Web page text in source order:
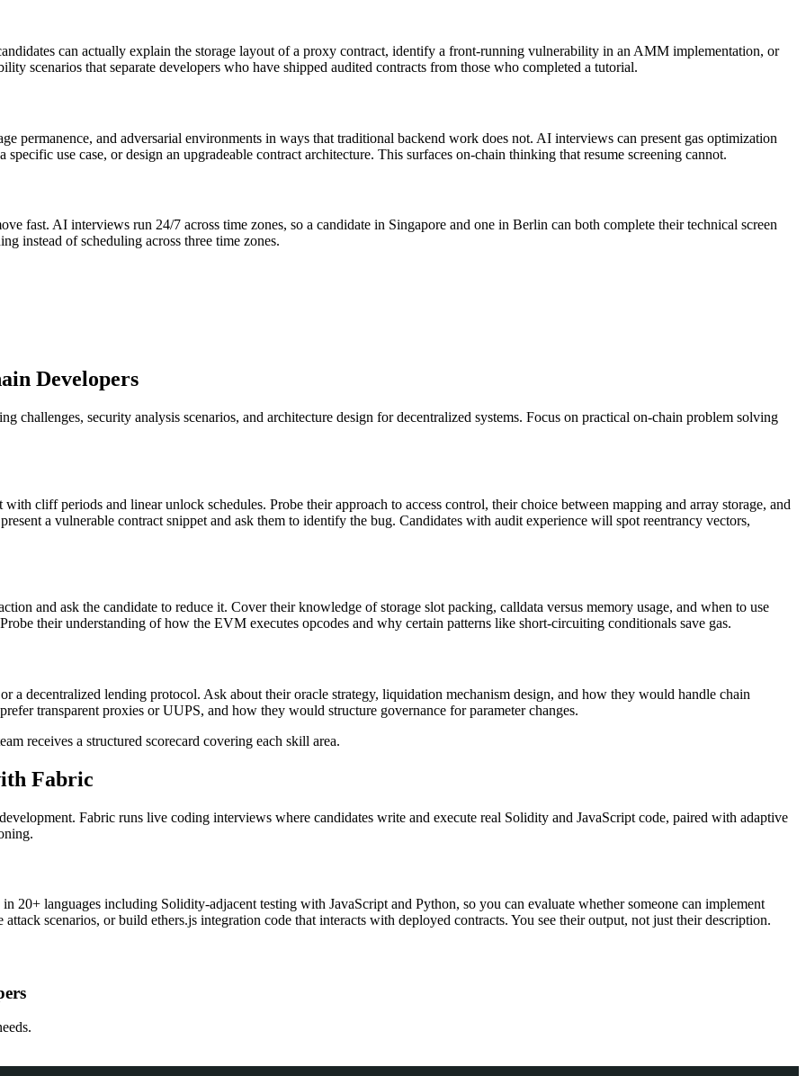
can actually explain the storage layout of a proxy contract, identify a front-running vulnerability in an AMM implementation, or
scenarios that separate developers who have shipped audited contracts from those who completed a tutorial.
permanence, and adversarial environments in ways that traditional backend work does not. AI interviews can present gas optimization
use case, or design an upgradeable contract architecture. This surfaces on-chain thinking that resume screening cannot.
fast. AI interviews run 24/7 across time zones, so a candidate in Singapore and one in Berlin can both complete their technical screen
instead of scheduling across three time zones.
Developers
challenges, security analysis scenarios, and architecture design for decentralized systems. Focus on practical on-chain problem solving
cliff periods and linear unlock schedules. Probe their approach to access control, their choice between mapping and array storage, and
a vulnerable contract snippet and ask them to identify the bug. Candidates with audit experience will spot reentrancy vectors,
and ask the candidate to reduce it. Cover their knowledge of storage slot packing, calldata versus memory usage, and when to use
their understanding of how the EVM executes opcodes and why certain patterns like short-circuiting conditionals save gas.
a decentralized lending protocol. Ask about their oracle strategy, liquidation mechanism design, and how they would handle chain
transparent proxies or UUPS, and how they would structure governance for parameter changes.
receives a structured scorecard covering each skill area.
Fabric
Fabric runs live coding interviews where candidates write and execute real Solidity and JavaScript code, paired with adaptive
20+ languages including Solidity-adjacent testing with JavaScript and Python, so you can evaluate whether someone can implement
scenarios, or build ethers.js integration code that interacts with deployed contracts. You see their output, not just their description.